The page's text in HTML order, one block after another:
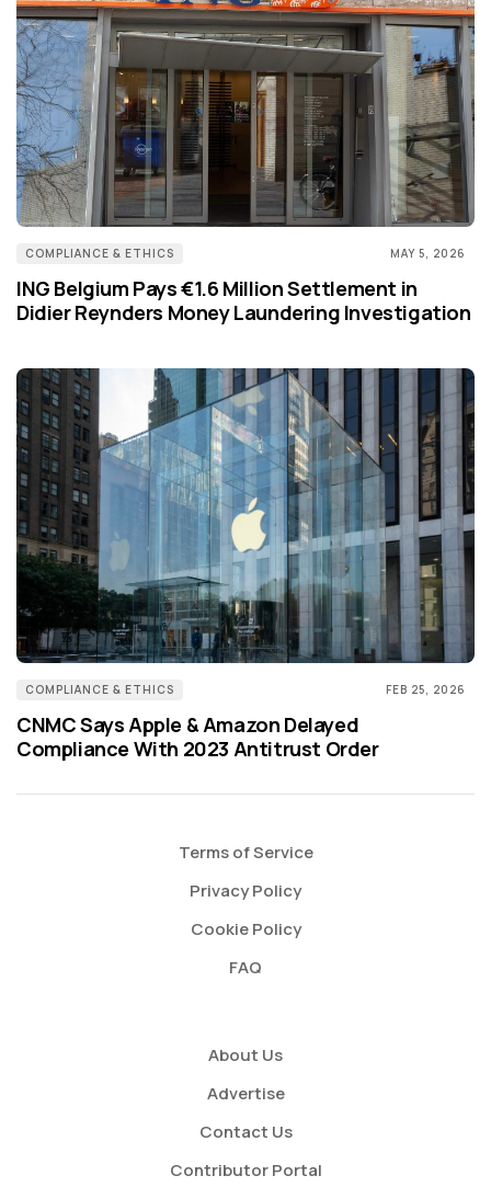
COMPLIANCE & ETHICS MAY 5, 2026
ING Belgium Pays €1.6 Million Settlement in
Didier Reynders Money Laundering Investigation
COMPLIANCE & ETHICS FEB 25, 2026
CNMC Says Apple & Amazon Delayed
Compliance With 2023 Antitrust Order
Terms of Service
Privacy Policy
Cookie Policy
FAQ
About Us
Advertise
Contact Us
Contributor Portal